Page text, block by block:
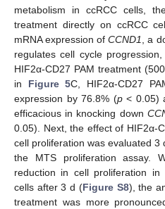
metabolism in ccRCC cells,
treatment directly on ccRCC
mRNA expression ofCCND1, a
regulates cell cycle
HIF2α-CD27 PAM treatment
in Figure 5C, HIF2α-CD27
expression by 76.8% (p< 0.05)
efficacious in knocking down
0.05). Next, the effect of HIF2α-
cell proliferation was evaluated
the MTS proliferation assay.
reduction in cell proliferation in
cells after 3 d (Figure S8), the
treatment was more